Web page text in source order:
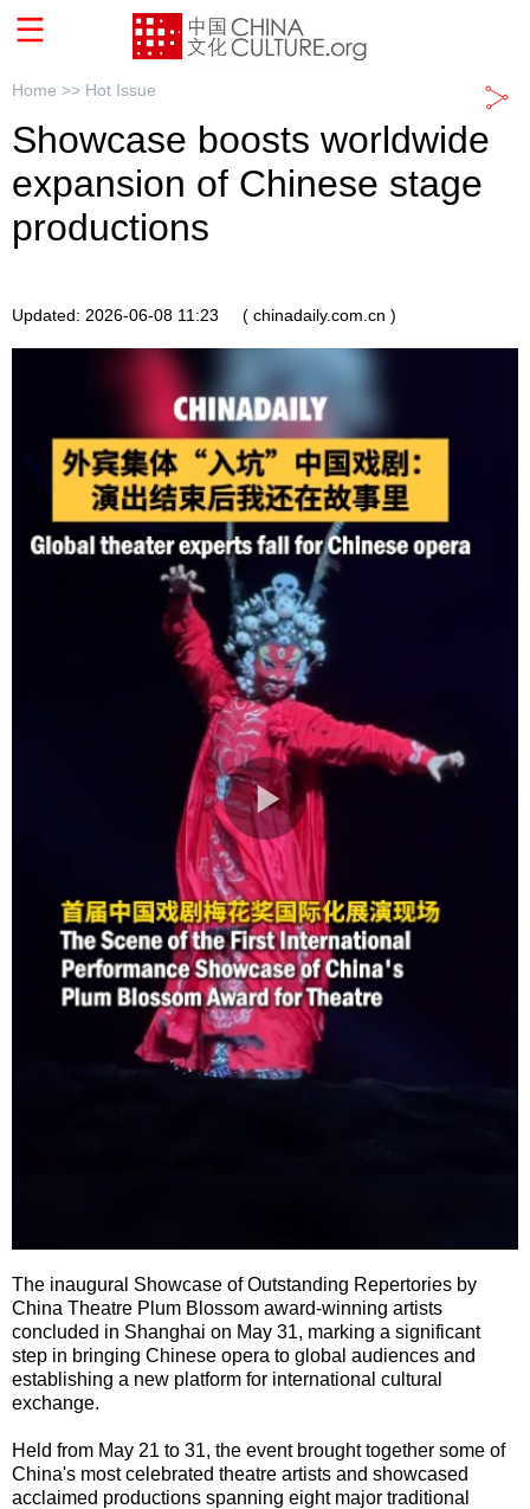
Home >> Hot Issue
Showcase boosts worldwide
expansion of Chinese stage
productions
Updated: 2026-06-08 11:23 ( chinadaily.com.cn )
The inaugural Showcase of Outstanding Repertories by
China Theatre Plum Blossom award-winning artists
concluded in Shanghai on May 31, marking a significant
step in bringing Chinese opera to global audiences and
establishing a new platform for international cultural
exchange.
Held from May 21 to 31, the event brought together some of
China's most celebrated theatre artists and showcased
acclaimed productions spanning eight major traditional